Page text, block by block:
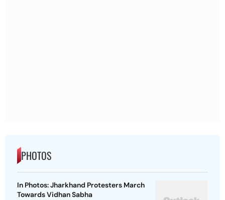
PHOTOS
In Photos: Jharkhand Protesters March
Towards Vidhan Sabha